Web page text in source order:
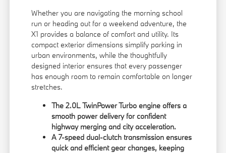
Whether you are navigating the morning school
run or heading out for a weekend adventure, the
X1 provides a balance of comfort and utility. Its
compact exterior dimensions simplify parking in
urban environments, while the thoughtfully
designed interior ensures that every passenger
has enough room to remain comfortable on longer
stretches.
The 2.0L TwinPower Turbo engine offers a
smooth power delivery for confident
highway merging and city acceleration.
A 7-speed dual-clutch transmission ensures
quick and efficient gear changes, keeping